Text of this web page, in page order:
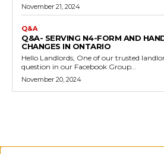
November 21, 2024
Q&A
Q&A- SERVING N4-FORM AND
CHANGES IN ONTARIO
Hello Landlords, One of our trusted landlords recently asked a
question in our Facebook Group...
November 20, 2024